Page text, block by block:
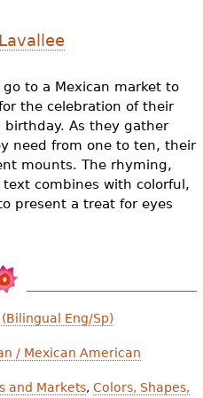
Library
go to a Mexican market to
the celebration of their
birthday. As they gather
need from one to ten, their
mounts. The rhyming,
combines with colorful,
present a treat for eyes
Eng/Sp)
/ Mexican American
and Markets, Colors, Shapes,